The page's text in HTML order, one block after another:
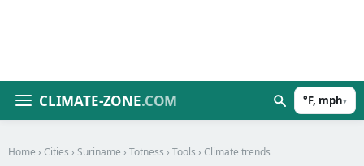
CLIMATE-ZONE.COM °F, mph▾
Home › Cities › Suriname › Totness › Tools › Climate trends